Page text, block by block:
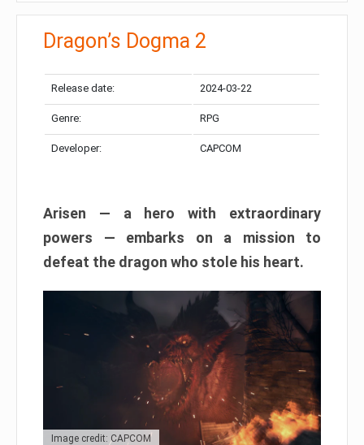
Dragon’s Dogma 2
Release date: 2024-03-22
Genre: RPG
Developer: CAPCOM
Arisen — a hero with extraordinary
powers — embarks on a mission to
defeat the dragon who stole his heart.
Image credit: CAPCOM